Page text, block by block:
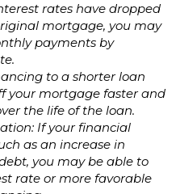
rates have dropped
mortgage, you may
payments by
to a shorter loan
your mortgage faster and
the life of the loan.
If your financial
as an increase in
you may be able to
rate or more favorable